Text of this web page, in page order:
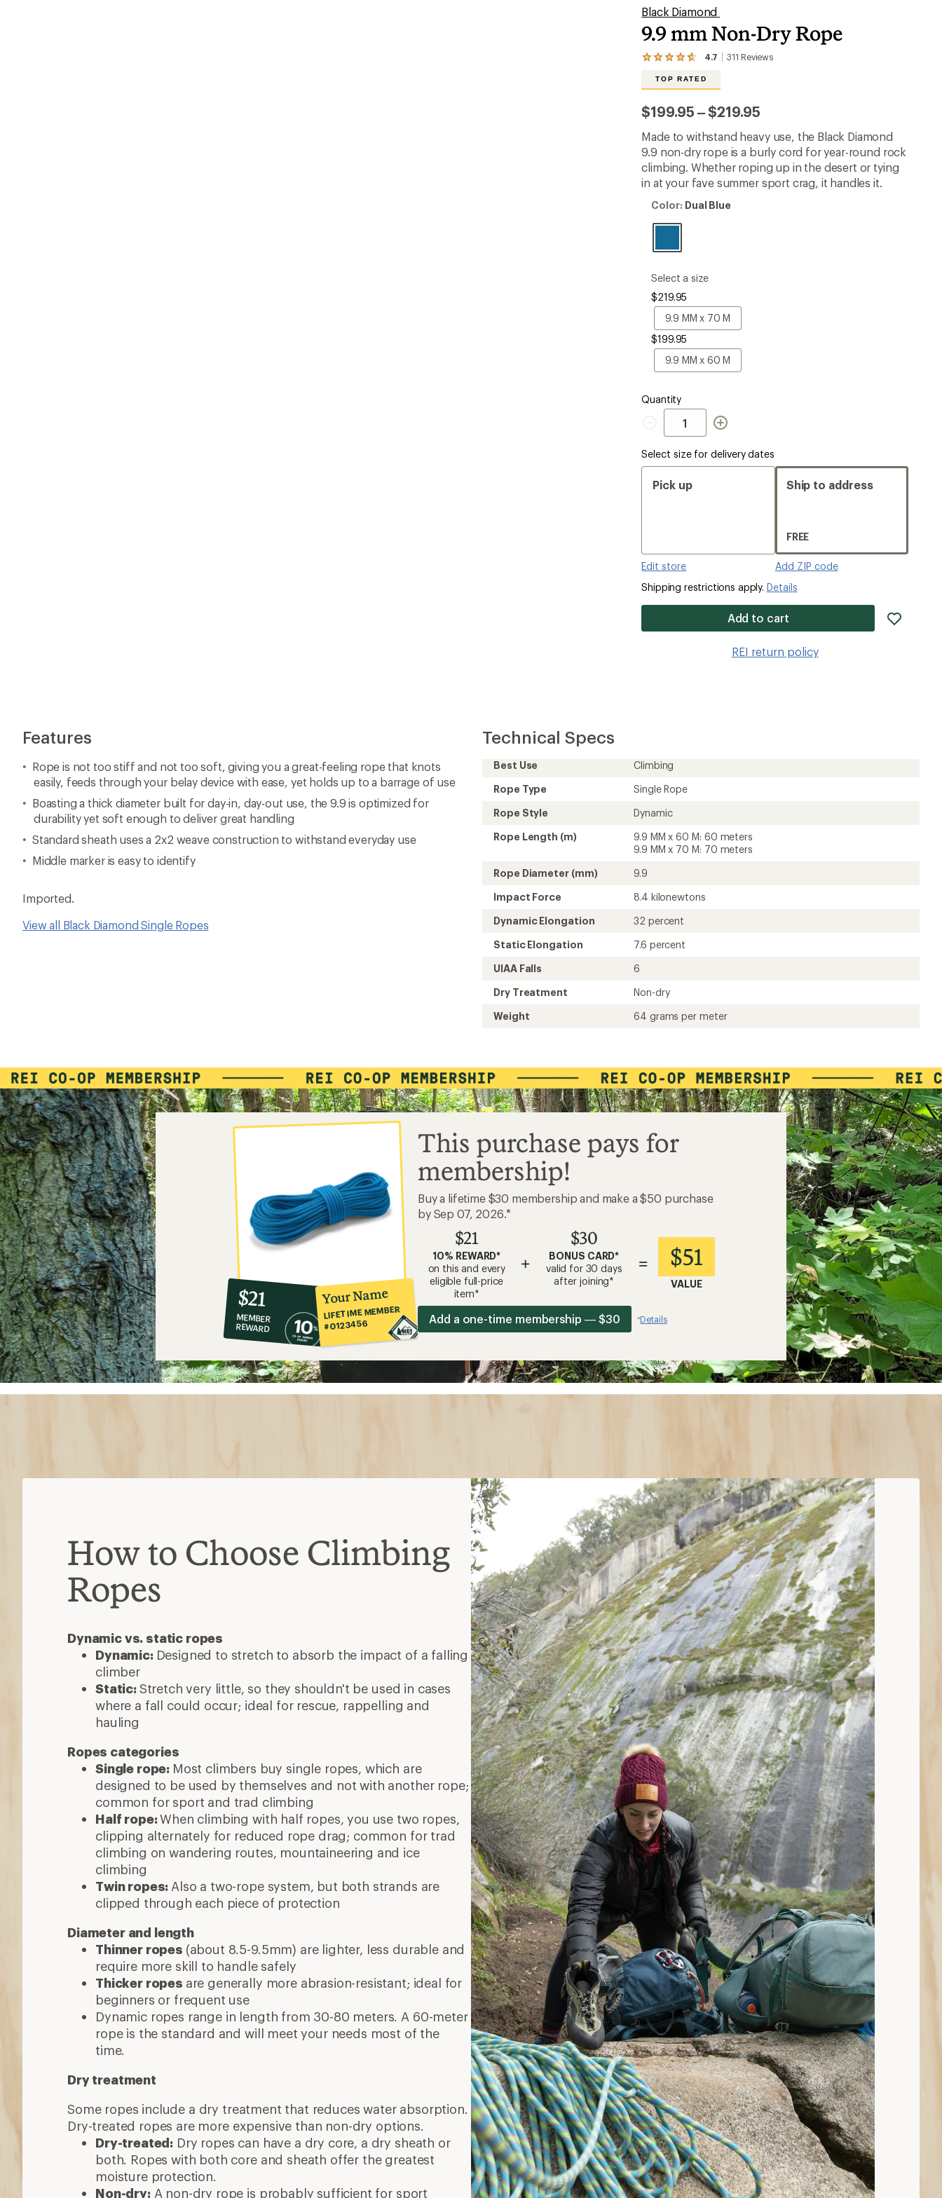
Black Diamond
9.9 mm Non-Dry Rope
4.7 311 Reviews
View
with
an
rating
of
4.7
out
of
stars
TOP RATED
$199.95–to
$219.95
Made to withstand heavy use, the Black Diamond
9.9 non-dry rope is a burly cord for year-round rock
climbing. Whether roping up in the desert or tying
in at your fave summer sport crag, it handles it.
Color:
Blue
Color: Dual Blue
please
select
a
Size
Select a size
$219.95
9.9 MM x 70 M
9.9
MM
70
M
$199.95
9.9 MM x 60 M
9.9
MM
M
Quantity
Quantity
Select size for delivery dates
Pick up
Edit store
Ship to address
FREE
Add ZIP code
Shipping restrictions apply. Details
Add to cart
REI return policy
Features
Rope is not too stiff and not too soft, giving you a great-feeling rope that knots
easily, feeds through your belay device with ease, yet holds up to a barrage of use
Boasting a thick diameter built for day-in, day-out use, the 9.9 is optimized for
durability yet soft enough to deliver great handling
Standard sheath uses a 2x2 weave construction to withstand everyday use
Middle marker is easy to identify
Imported.
View all Black Diamond Single Ropes
Technical Specs
Best Use
Climbing
Rope Type
Single Rope
Rope Style
Dynamic
Rope Length (m)
9.9 MM x 60 M: 60 meters
9.9 MM x 70 M: 70 meters
Rope Diameter (mm)
9.9
Impact Force
8.4 kilonewtons
Dynamic Elongation
32 percent
Static Elongation
7.6 percent
UIAA Falls
6
Dry Treatment
Non-dry
Weight
64 grams per meter
10%
co-
op
member
reward:
$21
$21
MEMBER
REWARD
Your Name
LIFETIME MEMBER
#0123456
This purchase pays for
membership!
Buy a lifetime $30 membership and make a $50 purchase
by Sep 07, 2026.*
$21
10% REWARD*
on this and every
eligible full-price
item*
+
$30
BONUS CARD*
valid for 30 days
after joining*
= $51
VALUE
Add a one-time membership — $30 *Details
How to Choose Climbing
Ropes
Dynamic vs. static ropes
Dynamic: Designed to stretch to absorb the impact of a falling
climber
Static:Stretch very little, so they shouldn't be used in cases
where a fall could occur; ideal for rescue, rappelling and
hauling
Ropes categories
Single rope: Most climbers buy single ropes, which are
designed to be used by themselves and not with another rope;
common for sport and trad climbing
Half rope:When climbing with half ropes, you use two ropes,
clipping alternately for reduced rope drag; common for trad
climbing on wandering routes, mountaineering and ice
climbing
Twin ropes: Also a two-rope system, but both strands are
clipped through each piece of protection
Diameter and length
Thinner ropes (about 8.5-9.5mm) are lighter, less durable and
require more skill to handle safely
Thicker ropes are generally more abrasion-resistant; ideal for
beginners or frequent use
Dynamic ropes range in length from 30-80 meters. A 60-meter
rope is the standard and will meet your needs most of the
time.
Dry treatment
Some ropes include a dry treatment that reduces water absorption.
Dry-treated ropes are more expensive than non-dry options.
Dry-treated: Dry ropes can have a dry core, a dry sheath or
both. Ropes with both core and sheath offer the greatest
moisture protection.
Non-dry:A non-dry rope is probably sufficient for sport